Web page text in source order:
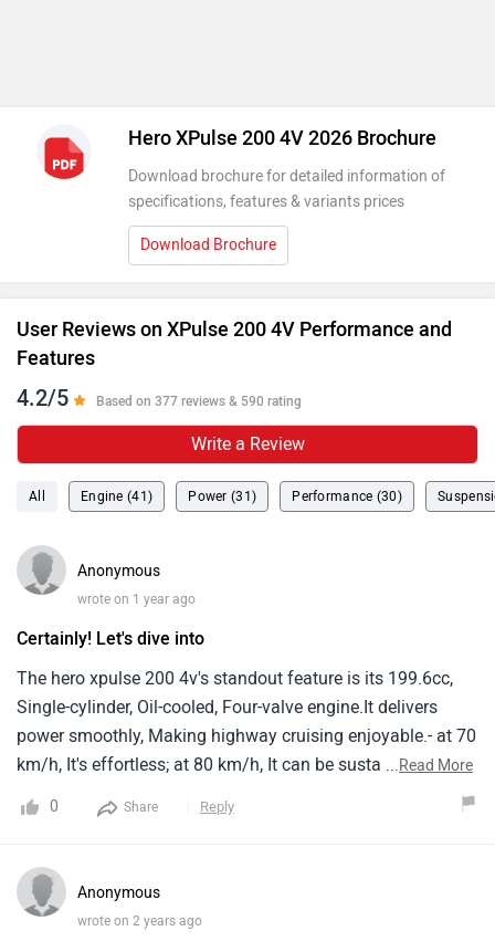
Hero XPulse 200 4V 2026 Brochure
Download brochure for detailed information of
specifications, features & variants prices
Download Brochure
User Reviews on XPulse 200 4V Performance and
Features
4.2/5 Based on 377 reviews & 590 rating
Write a Review
All Engine (41) Power (31) Performance (30)
Anonymous
wrote on 1 year ago
Certainly! Let's dive into
The hero xpulse 200 4v's standout feature is its 199.6cc,
Single-cylinder, Oil-cooled, Four-valve engine.It delivers
power smoothly, Making highway cruising enjoyable.- at 70
km/h, It's effortless; at 80 km/h, It can be sustained all
economy on the highway is around 36.5 km/l, Translating
owners report even better economy, Up to 40 km/l.- the
luggage rack at the back is handy for highway runs, And
...Read More
0 Share Reply
Anonymous
wrote on 2 years ago